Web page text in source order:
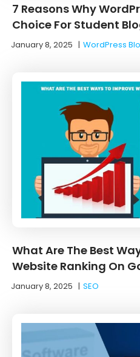
7 Reasons Why
Choice For Student
January 8, 2025 |WordPress
What Are The Best
Website Ranking On
January 8, 2025 |SEO